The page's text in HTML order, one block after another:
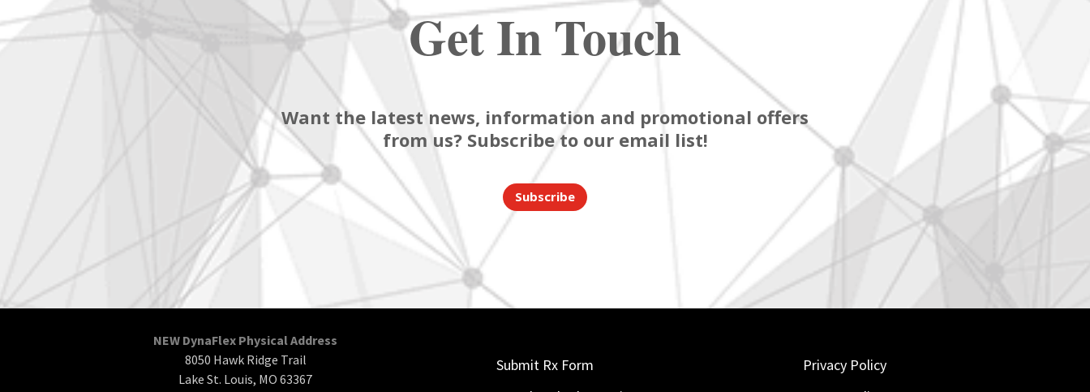
Get In Touch
Want the latest news, information and promotional offers
from us? Subscribe to our email list!
Subscribe
NEW DynaFlex Physical Address
8050 Hawk Ridge Trail
Lake St. Louis, MO 63367
Submit Rx Form
Privacy Policy